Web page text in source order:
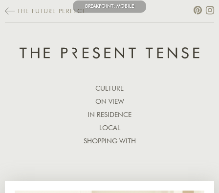
BREAKPOINT: MOBILE
THE FUTURE PERFECT
CULTURE
ON VIEW
IN RESIDENCE
LOCAL
SHOPPING WITH